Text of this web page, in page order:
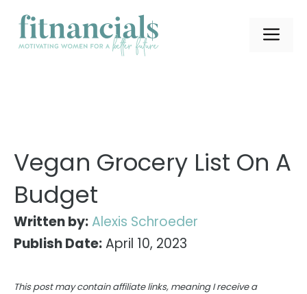
content
Vegan Grocery List On A
Budget
Written by:Alexis Schroeder
Publish Date:April 10, 2023
This post may contain affiliate links, meaning I receive a